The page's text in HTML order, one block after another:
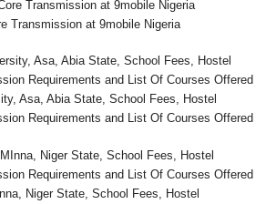
Transmission at 9mobile Nigeria
Asa, Abia State, School Fees, Hostel
Requirements and List Of Courses Offered
Niger State, School Fees, Hostel